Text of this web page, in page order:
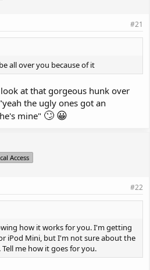
#21
all over you because of it
at that gorgeous hunk over
the ugly ones got an
mine" 🙄 😀
Access
#22
how it works for you. I'm getting
iPod Mini, but I'm not sure about the
me how it goes for you.